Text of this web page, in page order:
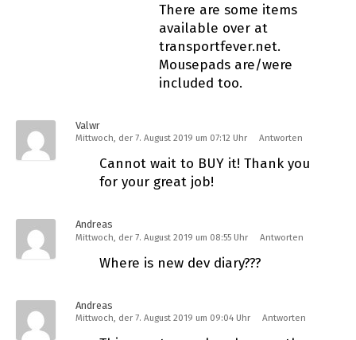
There are some items
available over at
transportfever.net.
Mousepads are/were
included too.
Valwr
Mittwoch, der 7. August 2019 um 07:12 Uhr Antworten
Cannot wait to BUY it! Thank you
for your great job!
Andreas
Mittwoch, der 7. August 2019 um 08:55 Uhr Antworten
Where is new dev diary???
Andreas
Mittwoch, der 7. August 2019 um 09:04 Uhr Antworten